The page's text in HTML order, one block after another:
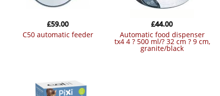
c50 automatic feeder
£59.00
automatic food dispenser
tx4 4 ? 500 ml/? 32 cm ? 9 cm,
granite/black
£44.00